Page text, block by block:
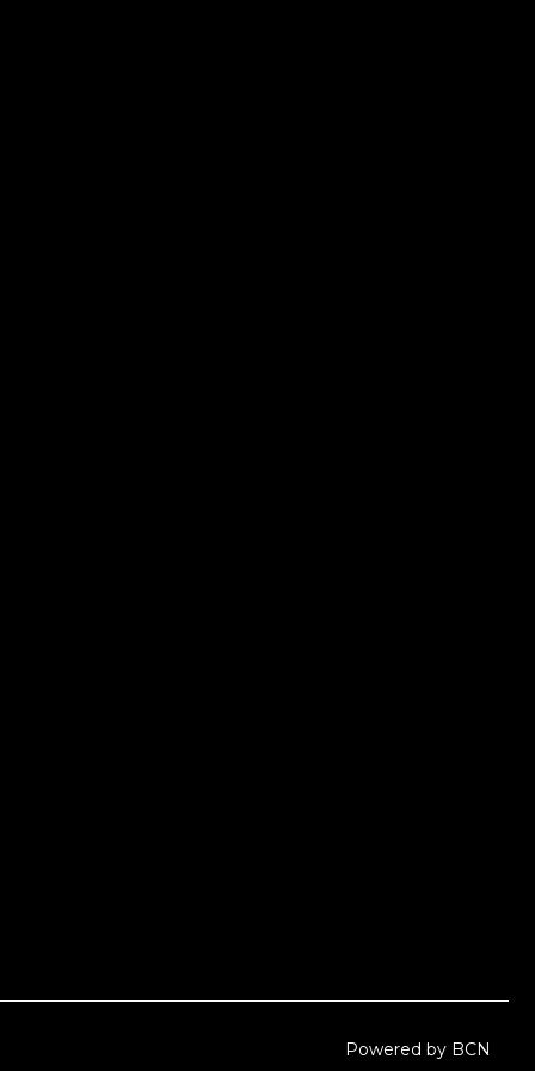
Powered by BCN